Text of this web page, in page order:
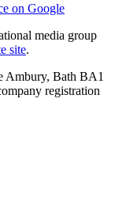
on Google
media group
site.
Ambury, Bath BA1
registration